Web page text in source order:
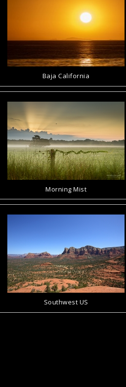
Baja California
Morning Mist
Southwest US